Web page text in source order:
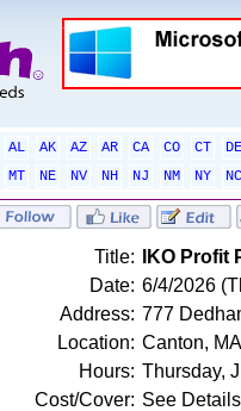
AL AK AZ AR CA CO CT
DE
MT
NE NV NH NJ NM NY
NC
Title:
IKO Profit
Date: 6/4/2026
Address: 777
Location: Canton, MA
Hours: Thursday,
Cost/Cover: See Details